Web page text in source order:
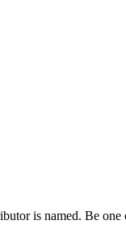
is named. Be one